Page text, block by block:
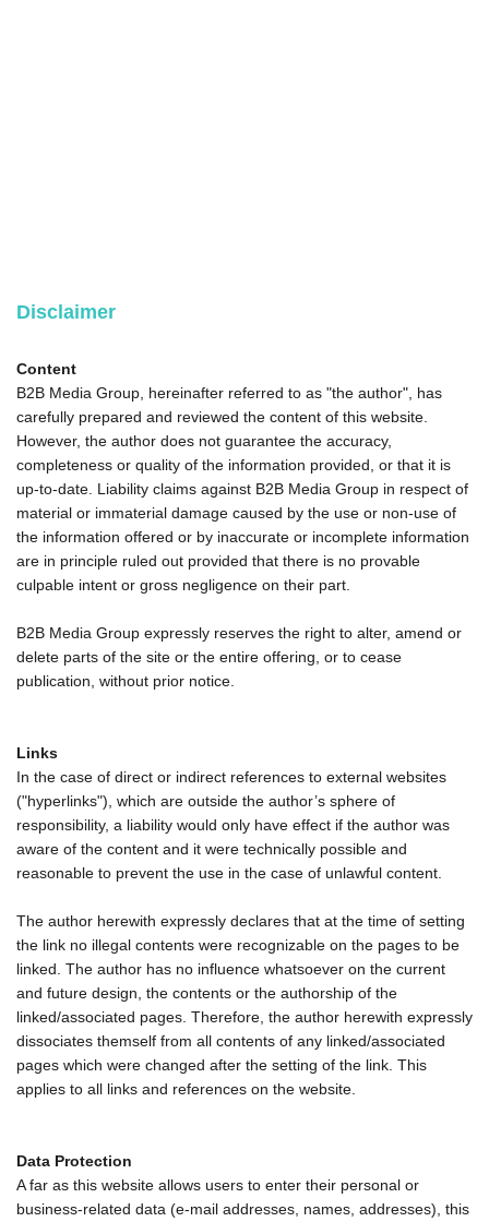
Disclaimer
Content
B2B Media Group, hereinafter referred to as "the author", has
carefully prepared and reviewed the content of this website.
However, the author does not guarantee the accuracy,
completeness or quality of the information provided, or that it is
up-to-date. Liability claims against B2B Media Group in respect of
material or immaterial damage caused by the use or non-use of
the information offered or by inaccurate or incomplete information
are in principle ruled out provided that there is no provable
culpable intent or gross negligence on their part.
B2B Media Group expressly reserves the right to alter, amend or
delete parts of the site or the entire offering, or to cease
publication, without prior notice.
Links
In the case of direct or indirect references to external websites
("hyperlinks"), which are outside the author’s sphere of
responsibility, a liability would only have effect if the author was
aware of the content and it were technically possible and
reasonable to prevent the use in the case of unlawful content.
The author herewith expressly declares that at the time of setting
the link no illegal contents were recognizable on the pages to be
linked. The author has no influence whatsoever on the current
and future design, the contents or the authorship of the
linked/associated pages. Therefore, the author herewith expressly
dissociates themself from all contents of any linked/associated
pages which were changed after the setting of the link. This
applies to all links and references on the website.
Data Protection
A far as this website allows users to enter their personal or
business-related data (e-mail addresses, names, addresses), this